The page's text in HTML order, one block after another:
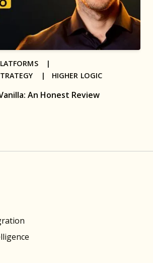
An Honest Review
|
| HIGHER LOGIC